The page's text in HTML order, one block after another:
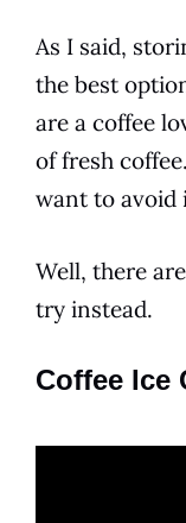
As I said,
the best
are a coffee
of fresh
want to avoid
Well, there
try instead.
Coffee Ice